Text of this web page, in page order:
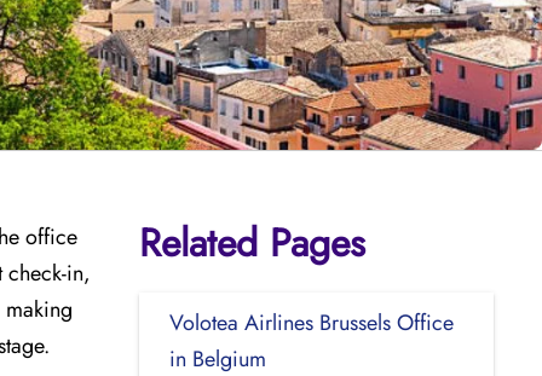
office
in,
Related Pages
Volotea Airlines Brussels Office
in Belgium